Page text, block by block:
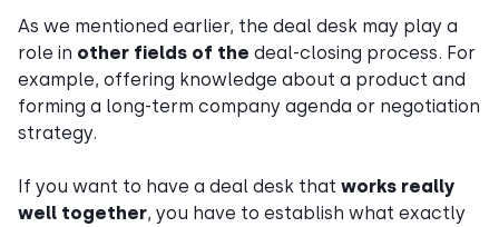
As we mentioned earlier, the deal desk may play a
role in other fields of the deal-closing process. For
example, offering knowledge about a product and
forming a long-term company agenda or negotiation
strategy.
If you want to have a deal desk that works really
well together, you have to establish what exactly